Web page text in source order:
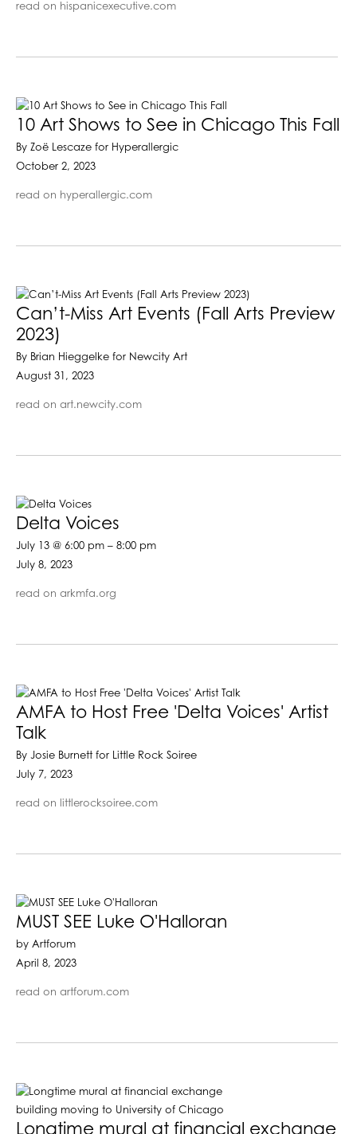
read on hispanicexecutive.com
10 Art Shows to See in Chicago This Fall
By Zoë Lescaze for Hyperallergic
October 2, 2023
read on hyperallergic.com
Can’t-Miss Art Events (Fall Arts Preview
2023)
By Brian Hieggelke for Newcity Art
August 31, 2023
read on art.newcity.com
Delta Voices
July 13 @ 6:00 pm – 8:00 pm
July 8, 2023
read on arkmfa.org
AMFA to Host Free 'Delta Voices' Artist
Talk
By Josie Burnett for Little Rock Soiree
July 7, 2023
read on littlerocksoiree.com
MUST SEE Luke O'Halloran
by Artforum
April 8, 2023
read on artforum.com
Longtime mural at financial exchange